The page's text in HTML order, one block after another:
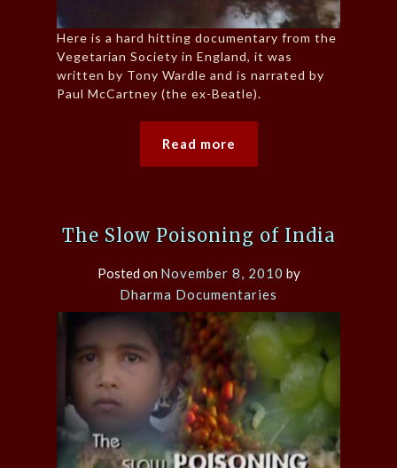
Here is a hard hitting documentary from the
Vegetarian Society in England, it was
written by Tony Wardle and is narrated by
Paul McCartney (the ex-Beatle).
Read more
The Slow Poisoning of India
Posted on November 8, 2010 by
Dharma Documentaries